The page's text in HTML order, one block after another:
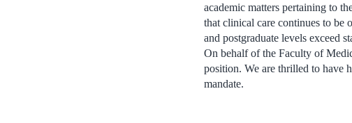
academic matters pertaining to
that clinical care continues to be
and postgraduate levels exceed
On behalf of the Faculty of
position. We are thrilled to have
mandate.